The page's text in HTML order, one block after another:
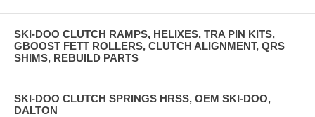
SKI-DOO CLUTCH RAMPS, HELIXES, TRA PIN KITS,
GBOOST FETT ROLLERS, CLUTCH ALIGNMENT, QRS
SHIMS, REBUILD PARTS
SKI-DOO CLUTCH SPRINGS HRSS, OEM SKI-DOO,
DALTON